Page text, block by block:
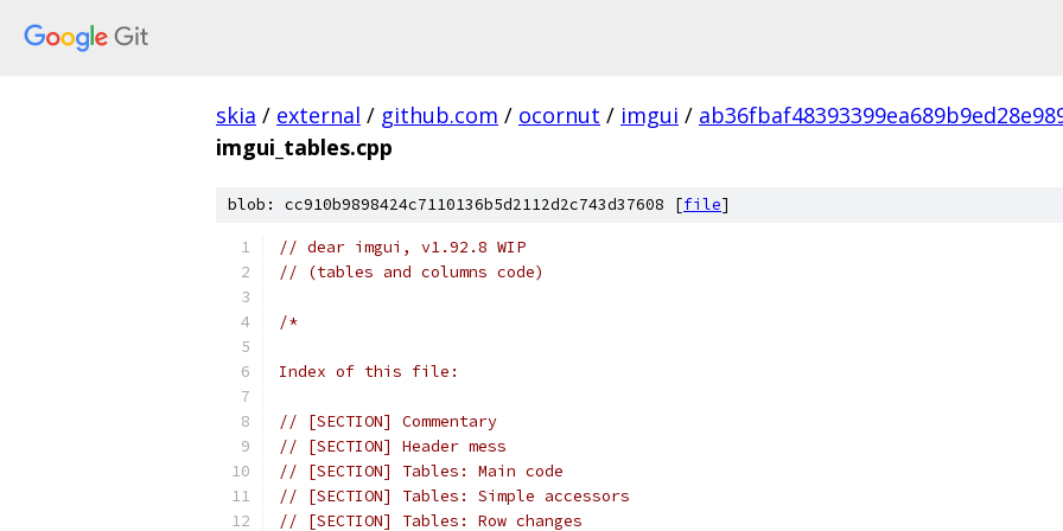
skia / external / github.com / ocornut / imgui /
imgui_tables.cpp
blob: cc910b9898424c7110136b5d2112d2c743d37608 [file]
// dear imgui, v1.92.8 WIP
// (tables and columns code)
/*
Index of this file:
// [SECTION] Commentary
// [SECTION] Header mess
// [SECTION] Tables: Main code
// [SECTION] Tables: Simple accessors
// [SECTION] Tables: Row changes